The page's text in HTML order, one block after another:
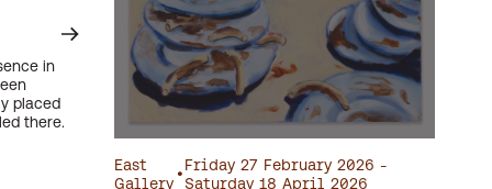
in
placed
there.
East
Gallery
•
Friday 27 February 2026 -
Saturday 18 April 2026